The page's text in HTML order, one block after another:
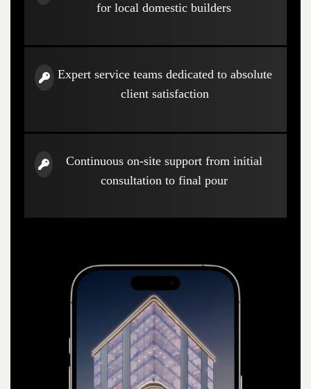
for local domestic builders
Expert service teams dedicated to absolute
client satisfaction
Continuous on-site support from initial
consultation to final pour